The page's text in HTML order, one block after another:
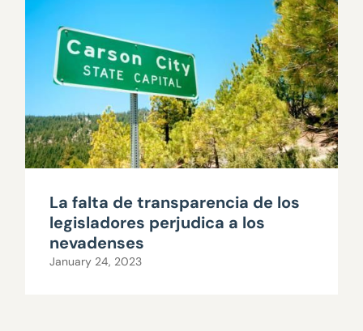
La falta de transparencia de los
legisladores perjudica a los
nevadenses
January 24, 2023